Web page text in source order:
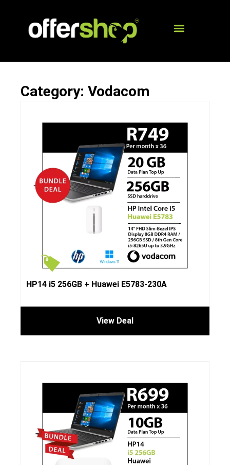
Category: Vodacom
HP14 i5 256GB + Huawei E5783-230A
View Deal